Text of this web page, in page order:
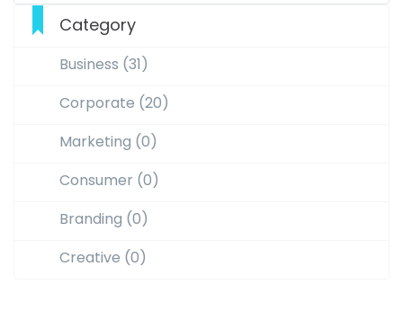
Category
Business (31)
Corporate (20)
Marketing (0)
Consumer (0)
Branding (0)
Creative (0)